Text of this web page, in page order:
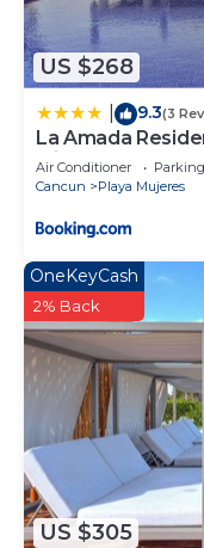
US $268
9.3(3
La Amada
with Pools & Gym
Air Conditioner Parking
Cancun
Playa Mujeres
US $305
OneKeyCash
2% Back